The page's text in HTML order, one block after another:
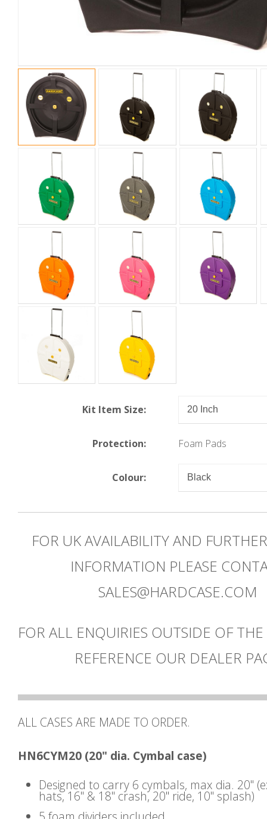
Kit Item Size:
Protection: Foam Pads
Colour:
FOR UK AVAILABILITY AND
INFORMATION PLEASE
SALES@HARDCASE.COM
FOR ALL ENQUIRIES OUTSIDE OF THE
REFERENCE OUR DEALER
ALL CASES ARE MADE TO ORDER.
HN6CYM20 (20" dia. Cymbal case)
Designed to carry 6 cymbals, max dia. 20"
hats, 16" & 18" crash, 20" ride, 10" splash)